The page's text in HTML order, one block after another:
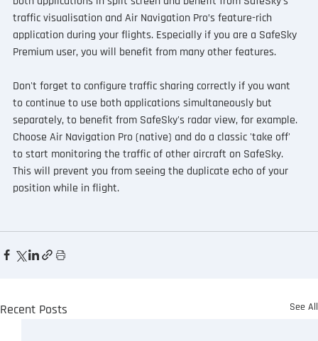
traffic visualisation and Air Navigation Pro’s feature-rich
application during your flights. Especially if you are a SafeSky
Premium user, you will benefit from many other features.
Don't forget to configure traffic sharing correctly if you want
to continue to use both applications simultaneously but
separately, to benefit from SafeSky's radar view, for example.
Choose Air Navigation Pro (native) and do a classic 'take off'
to start monitoring the traffic of other aircraft on SafeSky.
This will prevent you from seeing the duplicate echo of your
position while in flight.
Recent Posts See All